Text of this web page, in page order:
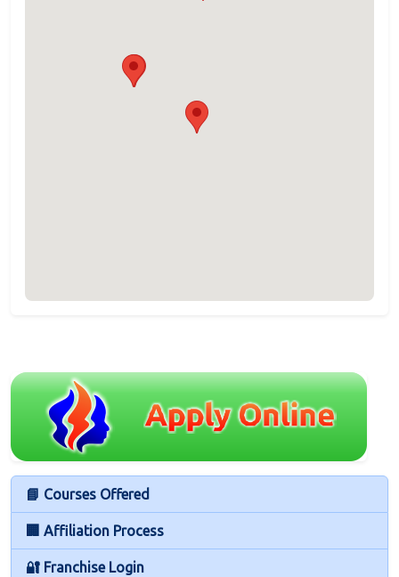
📘 Courses Offered
🏢 Affiliation Process
🔐 Franchise Login